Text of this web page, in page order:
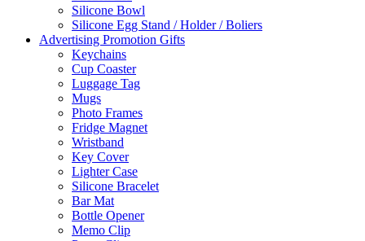
Silicone Bowl
Silicone Egg Stand / Holder / Boliers
Advertising Promotion Gifts
Keychains
Cup Coaster
Luggage Tag
Mugs
Photo Frames
Fridge Magnet
Wristband
Key Cover
Lighter Case
Silicone Bracelet
Bar Mat
Bottle Opener
Memo Clip